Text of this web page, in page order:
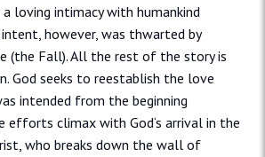
loving intimacy with humankind
however, was thwarted by
(the Fall). All the rest of the story is
God seeks to reestablish the love
intended from the beginning
efforts climax with God‘s arrival in the
who breaks down the wall of